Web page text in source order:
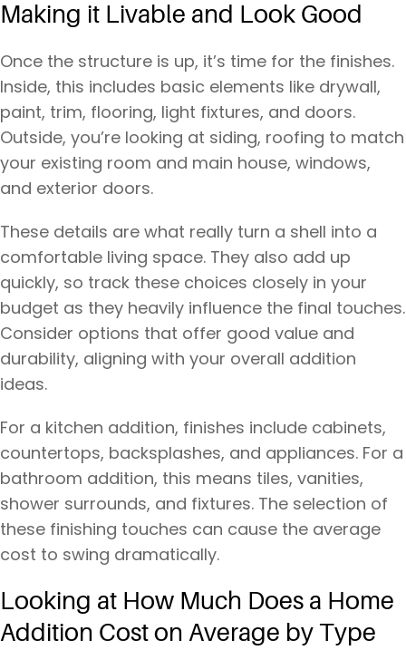
Making it Livable and Look Good
Once the structure is up, it’s time for the finishes.
Inside, this includes basic elements like drywall,
paint, trim, flooring, light fixtures, and doors.
Outside, you’re looking at siding, roofing to match
your existing room and main house, windows,
and exterior doors.
These details are what really turn a shell into a
comfortable living space. They also add up
quickly, so track these choices closely in your
budget as they heavily influence the final touches.
Consider options that offer good value and
durability, aligning with your overall addition
ideas.
For a kitchen addition, finishes include cabinets,
countertops, backsplashes, and appliances. For a
bathroom addition, this means tiles, vanities,
shower surrounds, and fixtures. The selection of
these finishing touches can cause the average
cost to swing dramatically.
Looking at How Much Does a Home
Addition Cost on Average by Type